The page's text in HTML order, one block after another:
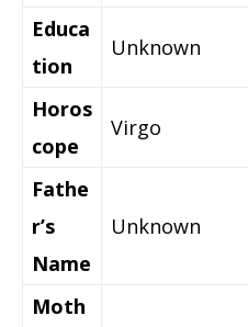
Educa
tion
Unknown
Horos
cope
Virgo
Fathe
r’s
Name
Unknown
Moth